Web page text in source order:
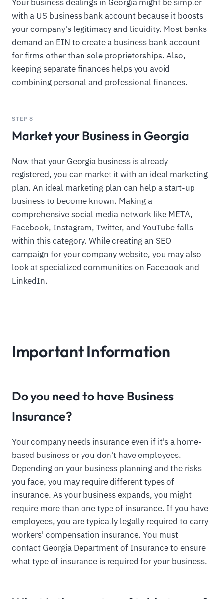
Your business dealings in Georgia might be simpler
with a US business bank account because it boosts
your company's legitimacy and liquidity. Most banks
demand an EIN to create a business bank account
for firms other than sole proprietorships. Also,
keeping separate finances helps you avoid
combining personal and professional finances.
STEP 8
Market your Business in Georgia
Now that your Georgia business is already
registered, you can market it with an ideal marketing
plan. An ideal marketing plan can help a start-up
business to become known. Making a
comprehensive social media network like META,
Facebook, Instagram, Twitter, and YouTube falls
within this category. While creating an SEO
campaign for your company website, you may also
look at specialized communities on Facebook and
LinkedIn.
Important Information
Do you need to have Business
Insurance?
Your company needs insurance even if it's a home-
based business or you don't have employees.
Depending on your business planning and the risks
you face, you may require different types of
insurance. As your business expands, you might
require more than one type of insurance. If you have
employees, you are typically legally required to carry
workers' compensation insurance. You must
contact Georgia Department of Insurance to ensure
what type of insurance is required for your business.